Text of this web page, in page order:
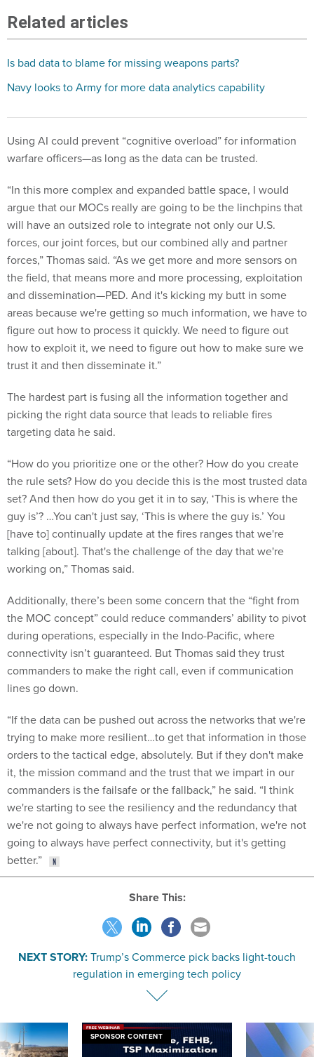
Related articles
Is bad data to blame for missing weapons parts?
Navy looks to Army for more data analytics capability
Using AI could prevent “cognitive overload” for information
warfare officers—as long as the data can be trusted.
“In this more complex and expanded battle space, I would
argue that our MOCs really are going to be the linchpins that
will have an outsized role to integrate not only our U.S.
forces, our joint forces, but our combined ally and partner
forces,” Thomas said. “As we get more and more sensors on
the field, that means more and more processing, exploitation
and dissemination—PED. And it's kicking my butt in some
areas because we're getting so much information, we have to
figure out how to process it quickly. We need to figure out
how to exploit it, we need to figure out how to make sure we
trust it and then disseminate it.”
The hardest part is fusing all the information together and
picking the right data source that leads to reliable fires
targeting data he said.
“How do you prioritize one or the other? How do you create
the rule sets? How do you decide this is the most trusted data
set? And then how do you get it in to say, ‘This is where the
guy is’? …You can't just say, ‘This is where the guy is.’ You
[have to] continually update at the fires ranges that we're
talking [about]. That's the challenge of the day that we're
working on,” Thomas said.
Additionally, there’s been some concern that the “fight from
the MOC concept” could reduce commanders’ ability to pivot
during operations, especially in the Indo-Pacific, where
connectivity isn’t guaranteed. But Thomas said they trust
commanders to make the right call, even if communication
lines go down.
“If the data can be pushed out across the networks that we're
trying to make more resilient…to get that information in those
orders to the tactical edge, absolutely. But if they don't make
it, the mission command and the trust that we impart in our
commanders is the failsafe or the fallback,” he said. “I think
we're starting to see the resiliency and the redundancy that
we're not going to always have perfect information, we're not
going to always have perfect connectivity, but it's getting
better.”
Share This:
NEXT STORY:Trump’s Commerce pick backs light-touch
regulation in emerging tech policy
SPONSOR CONTENT